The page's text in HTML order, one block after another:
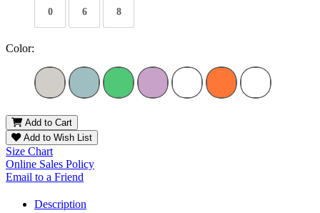
0 6 8
Color:
Add to Cart
Add to Wish List
Size Chart
Online Sales Policy
Email to a Friend
Description